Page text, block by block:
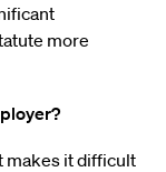
more
makes it difficult